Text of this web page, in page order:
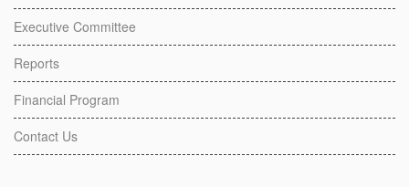
Executive Committee
Reports
Financial Program
Contact Us